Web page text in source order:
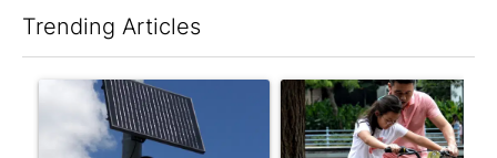
Trending Articles
A trending article titled "Flock cameras: Crime prevention
A trending article titled "E-